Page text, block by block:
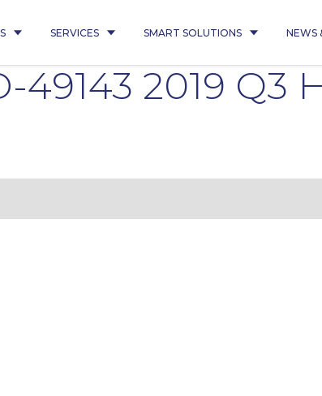
SERVICES SMART SOLUTIONS NEWS
2019 Q3